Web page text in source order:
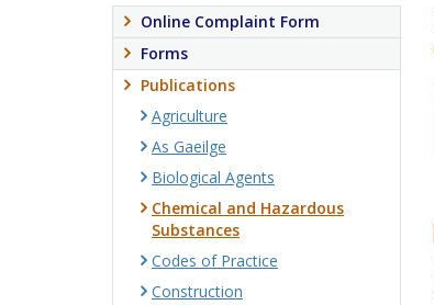
Online Complaint Form
Forms
Publications
Agriculture
As Gaeilge
Biological Agents
Chemical and Hazardous
Substances
Codes of Practice
Construction